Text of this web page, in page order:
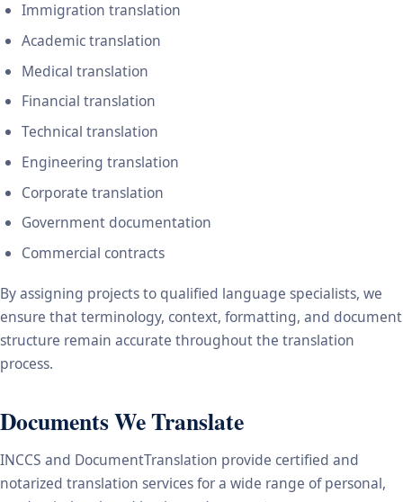
Immigration translation
Academic translation
Medical translation
Financial translation
Technical translation
Engineering translation
Corporate translation
Government documentation
Commercial contracts
By assigning projects to qualified language specialists, we
ensure that terminology, context, formatting, and document
structure remain accurate throughout the translation
process.
Documents We Translate
INCCS and DocumentTranslation provide certified and
notarized translation services for a wide range of personal,